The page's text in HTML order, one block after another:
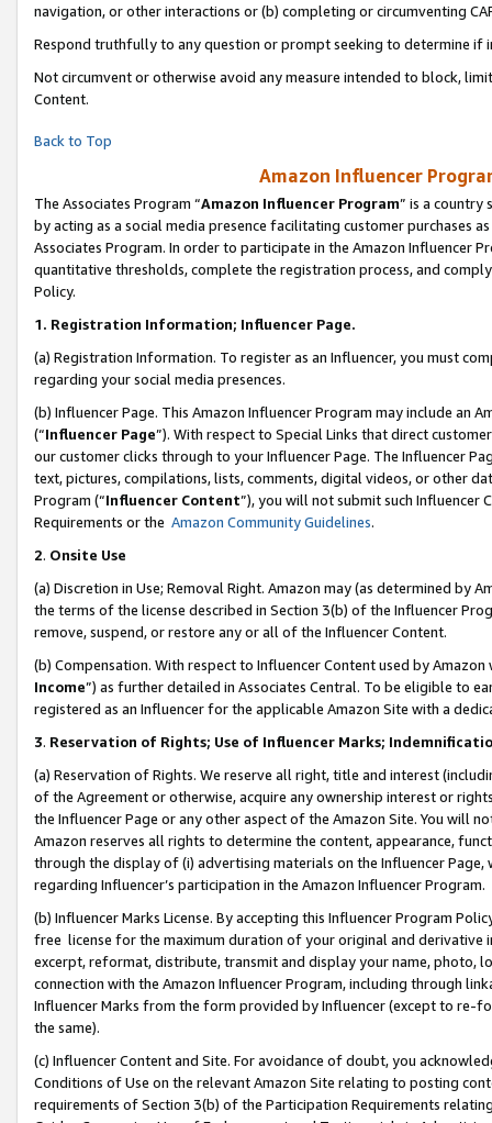
navigation, or other interactions or (b) completing or circumventing
Respond truthfully to any question or prompt seeking to determine if
Not circumvent or otherwise avoid any measure intended to block,
Content.
Back to Top
Amazon Influencer
The Associates Program “Amazon Influencer Program” is a country
by acting as a social media presence facilitating customer purchases
Associates Program. In order to participate in the Amazon Influencer
quantitative thresholds, complete the registration process, and
Policy.
1. Registration Information; Influencer Page.
(a) Registration Information. To register as an Influencer, you must
regarding your social media presences.
(b) Influencer Page. This Amazon Influencer Program may include an
(“Influencer Page”). With respect to Special Links that direct
our customer clicks through to your Influencer Page. The Influencer
text, pictures, compilations, lists, comments, digital videos, or other
Program (“Influencer Content”), you will not submit such
Requirements or the Amazon Community Guidelines.
2. Onsite Use
(a) Discretion in Use; Removal Right. Amazon may (as determined by
the terms of the license described in Section 3(b) of the Influencer
remove, suspend, or restore any or all of the Influencer Content.
(b) Compensation. With respect to Influencer Content used by
Income”) as further detailed in Associates Central. To be eligible to
registered as an Influencer for the applicable Amazon Site with a
3. Reservation of Rights; Use of Influencer Marks;
(a) Reservation of Rights. We reserve all right, title and interest
of the Agreement or otherwise, acquire any ownership interest or
the Influencer Page or any other aspect of the Amazon Site. You will
Amazon reserves all rights to determine the content, appearance,
through the display of (i) advertising materials on the Influencer
regarding Influencer’s participation in the Amazon Influencer Program.
(b) Influencer Marks License. By accepting this Influencer Program
free license for the maximum duration of your original and
excerpt, reformat, distribute, transmit and display your name, photo,
connection with the Amazon Influencer Program, including through
Influencer Marks from the form provided by Influencer (except to re-
the same).
(c) Influencer Content and Site. For avoidance of doubt, you
Conditions of Use on the relevant Amazon Site relating to posting
requirements of Section 3(b) of the Participation Requirements